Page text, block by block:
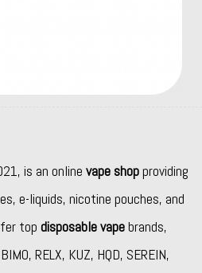
is an online vape shopproviding
e-liquids, nicotine pouches, and
top disposable vapebrands,
BIMO, RELX, KUZ, HQD, SEREIN,